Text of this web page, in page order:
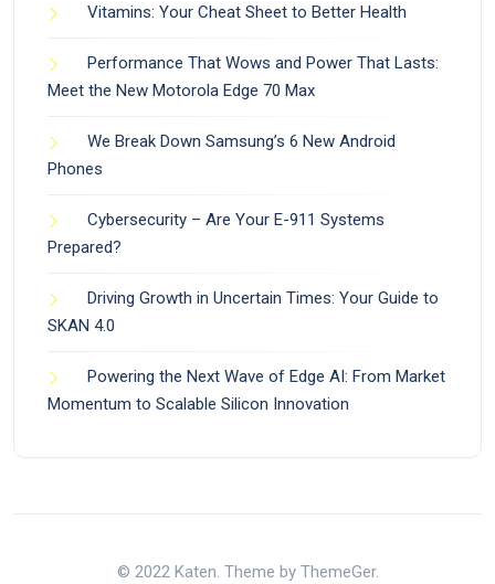
Vitamins: Your Cheat Sheet to Better Health
Performance That Wows and Power That Lasts:
Meet the New Motorola Edge 70 Max
We Break Down Samsung’s 6 New Android
Phones
Cybersecurity – Are Your E-911 Systems
Prepared?
Driving Growth in Uncertain Times: Your Guide to
SKAN 4.0
Powering the Next Wave of Edge AI: From Market
Momentum to Scalable Silicon Innovation
© 2022 Katen. Theme by ThemeGer.